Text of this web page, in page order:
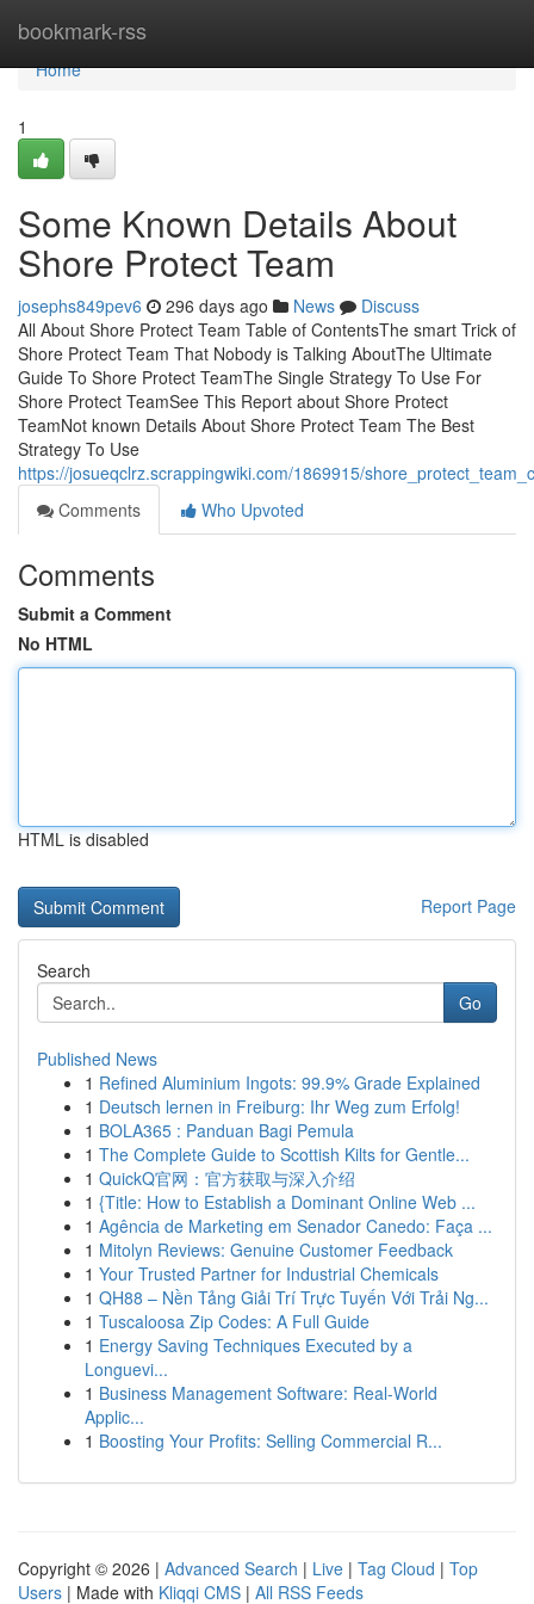
bookmark-rss
Home
Home
1
Some Known Details About
Shore Protect Team
josephs849pev6 296 days ago News
Discuss
All About Shore Protect Team Table of ContentsThe smart Trick of
Shore Protect Team That Nobody is Talking AboutThe Ultimate
Guide To Shore Protect TeamThe Single Strategy To Use For
Shore Protect TeamSee This Report about Shore Protect
TeamNot known Details About Shore Protect Team The Best
Strategy To Use
https://josueqclrz.scrappingwiki.com/1869915/
Comments
Who Upvoted
Comments
Submit a Comment
No HTML
HTML is disabled
Report Page
Search
Go
Published News
1 Refined Aluminium Ingots: 99.9% Grade Explained
1 Deutsch lernen in Freiburg: Ihr Weg zum Erfolg!
1 BOLA365 : Panduan Bagi Pemula
1 The Complete Guide to Scottish Kilts for Gentle...
1 QuickQ官网：官方获取与深入介绍
1 {Title: How to Establish a Dominant Online Web ...
1 Agência de Marketing em Senador Canedo: Faça ...
1 Mitolyn Reviews: Genuine Customer Feedback
1 Your Trusted Partner for Industrial Chemicals
1 QH88 – Nền Tảng Giải Trí Trực Tuyến Với Trải Ng...
1 Tuscaloosa Zip Codes: A Full Guide
1 Energy Saving Techniques Executed by a
Longuevi...
1 Business Management Software: Real-World
Applic...
1 Boosting Your Profits: Selling Commercial R...
Copyright © 2026 | Advanced Search | Live | Tag Cloud | Top
Users | Made with Kliqqi CMS | All RSS Feeds